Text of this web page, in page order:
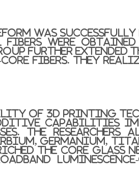
was
fibers were
further extended
core fibers. They
of 3D printing
capabilities
The
germanium,
the core